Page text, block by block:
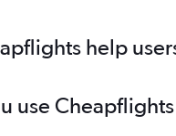
help
use